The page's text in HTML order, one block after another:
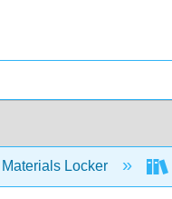
Locker